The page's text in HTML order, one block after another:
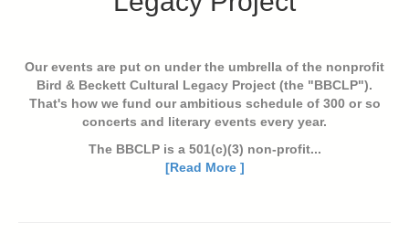
Our events are put on under the umbrella of the nonprofit
Bird & Beckett Cultural Legacy Project (the "BBCLP").
That's how we fund our ambitious schedule of 300 or so
concerts and literary events every year.
The BBCLP is a 501(c)(3) non-profit...
[Read More ]